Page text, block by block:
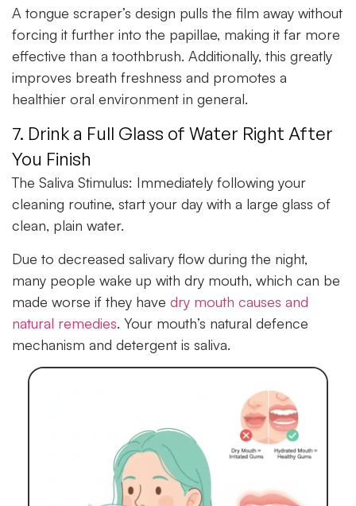
A tongue scraper’s design pulls the film away without
forcing it further into the papillae, making it far more
effective than a toothbrush. Additionally, this greatly
improves breath freshness and promotes a
healthier oral environment in general.
7. Drink a Full Glass of Water Right After
You Finish
The Saliva Stimulus: Immediately following your
cleaning routine, start your day with a large glass of
clean, plain water.
Due to decreased salivary flow during the night,
many people wake up with dry mouth, which can be
made worse if they have dry mouth causes and
natural remedies. Your mouth’s natural defence
mechanism and detergent is saliva.